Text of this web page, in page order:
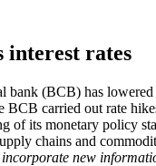
interest rates
(BCB) has
carried out rate
of its monetary policy
chains and
new